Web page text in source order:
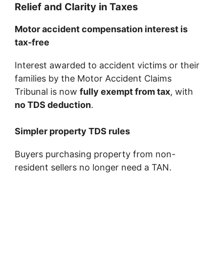
Relief and Clarity in Taxes
Motor accident compensation interest is
tax-free
Interest awarded to accident victims or their
families by the Motor Accident Claims
Tribunal is now fully exempt from tax, with
no TDS deduction.
Simpler property TDS rules
Buyers purchasing property from non-
resident sellers no longer need a TAN.